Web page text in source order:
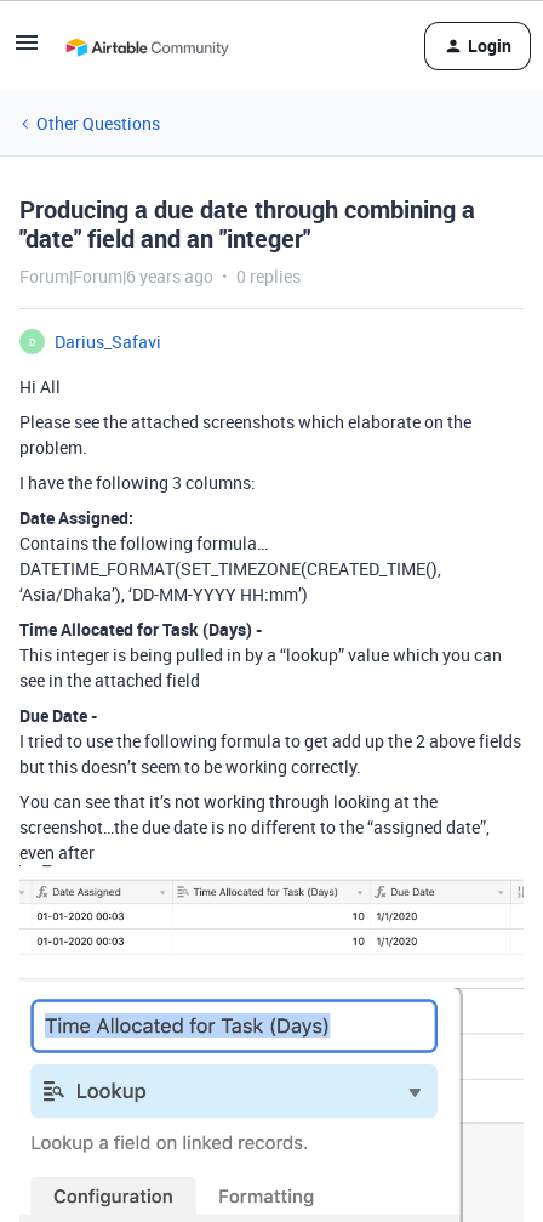
Login
Other Questions
Producing a due date through combining a
"date" field and an "integer"
Forum|Forum|6 years ago 0 replies
D
Darius_Safavi
Hi All
Please see the attached screenshots which elaborate on the
problem.
I have the following 3 columns:
Date Assigned:
Contains the following formula…
DATETIME_FORMAT(SET_TIMEZONE(CREATED_TIME(),
‘Asia/Dhaka’), ‘DD-MM-YYYY HH:mm’)
Time Allocated for Task (Days) -
This integer is being pulled in by a “lookup” value which you can
see in the attached field
Due Date -
I tried to use the following formula to get add up the 2 above fields
but this doesn’t seem to be working correctly.
You can see that it’s not working through looking at the
screenshot…the due date is no different to the “assigned date”,
even after